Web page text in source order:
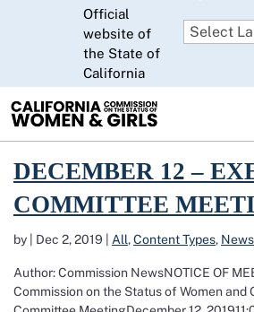
to
Main
Official
website of
the State of
California
Read more about December 12 –
DECEMBER 12 –
COMMITTEE
by Dec 2, 2019 All,Content Types, News
Author: Commission NewsNOTICE OF
Commission on the Status of Women and